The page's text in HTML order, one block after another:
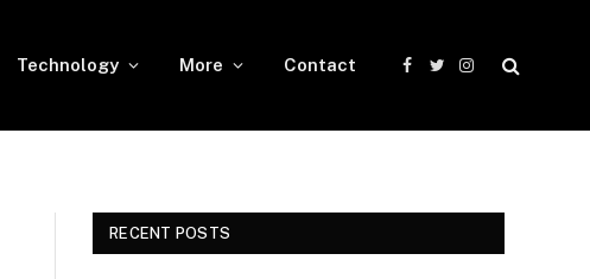
Technology More Contact
Facebook
TwitterInstagram
RECENT POSTS